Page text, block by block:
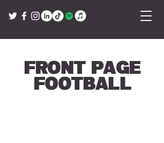
Front Page
Football